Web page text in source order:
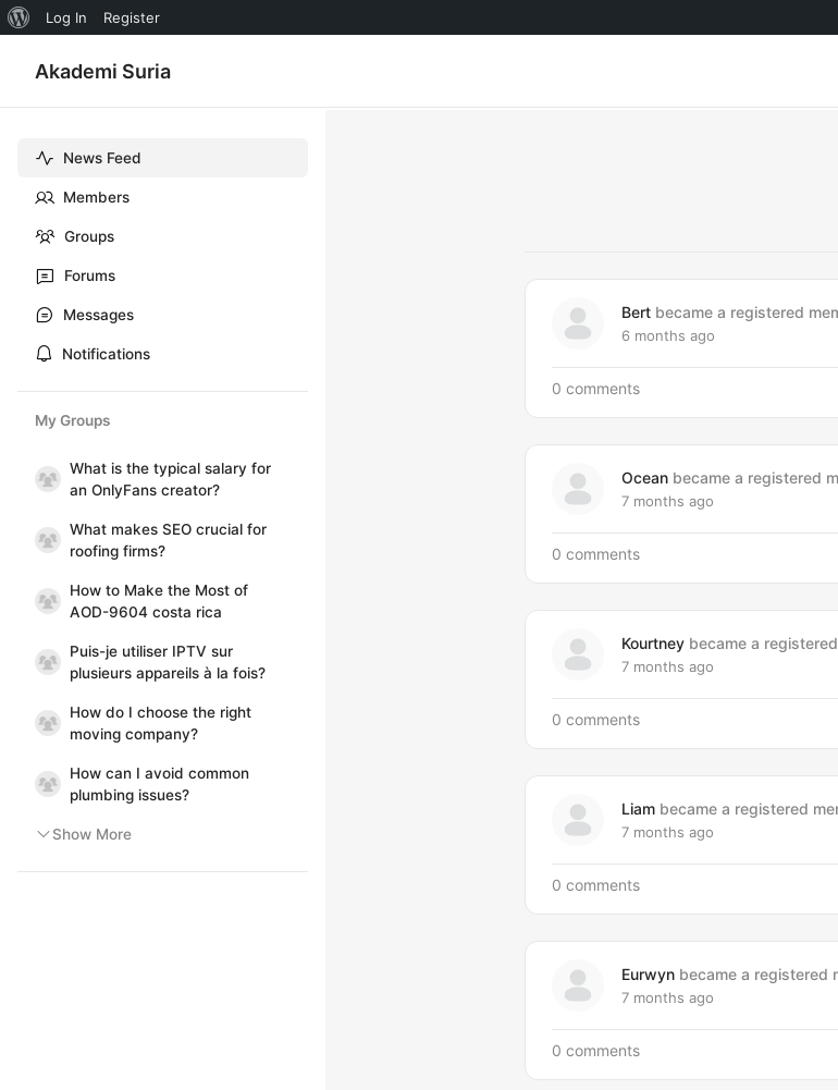
About
Log In Register
News Feed
Members
Groups
Forums
Messages
Notifications
My Groups
What is the typical salary for
an OnlyFans creator?
What makes SEO crucial for
roofing firms?
How to Make the Most of
AOD-9604 costa rica
Puis-je utiliser IPTV sur
plusieurs appareils à la fois?
How do I choose the right
moving company?
How can I avoid common
plumbing issues?
Show More
Akademi Suria
Bert became a registered
6 months ago
0 comments
Ocean became a registered
7 months ago
0 comments
Kourtney became a
7 months ago
0 comments
Liam became a registered
7 months ago
0 comments
Eurwyn became a registered
7 months ago
0 comments